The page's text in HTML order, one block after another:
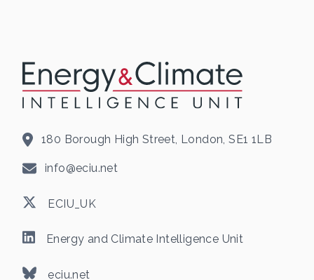
180 Borough High Street, London, SE1 1LB
info@eciu.net
ECIU_UK
Energy and Climate Intelligence Unit
eciu.net